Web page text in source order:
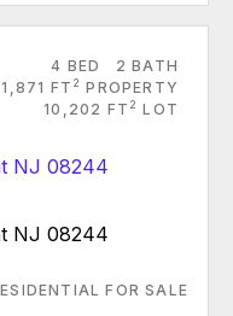
4 BED
2 BATH
1,871 FT 2 PROPERTY
10,202 FT 2 LOT
NJ 08244
FOR SALE